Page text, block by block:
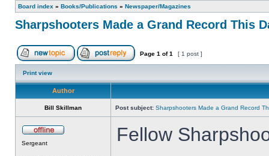
Board index » Books/Publications » Newspaper/Magazines
Sharpshooters Made a Grand Record This
Page 1 of1 [ 1 post ]
Print view
Author
Bill Skillman Post subject: Sharpshooters Made a Grand Record
Sergeant Fellow